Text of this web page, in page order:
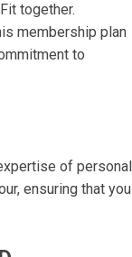
together.
membership plan
to
of personal
ensuring that you